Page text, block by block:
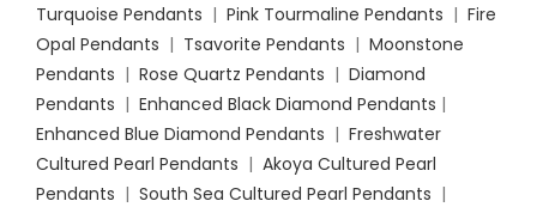
Turquoise Pendants | Pink Tourmaline Pendants | Fire
Opal Pendants | Tsavorite Pendants | Moonstone
Pendants | Rose Quartz Pendants | Diamond
Pendants | Enhanced Black Diamond Pendants |
Enhanced Blue Diamond Pendants | Freshwater
Cultured Pearl Pendants | Akoya Cultured Pearl
Pendants | South Sea Cultured Pearl Pendants |